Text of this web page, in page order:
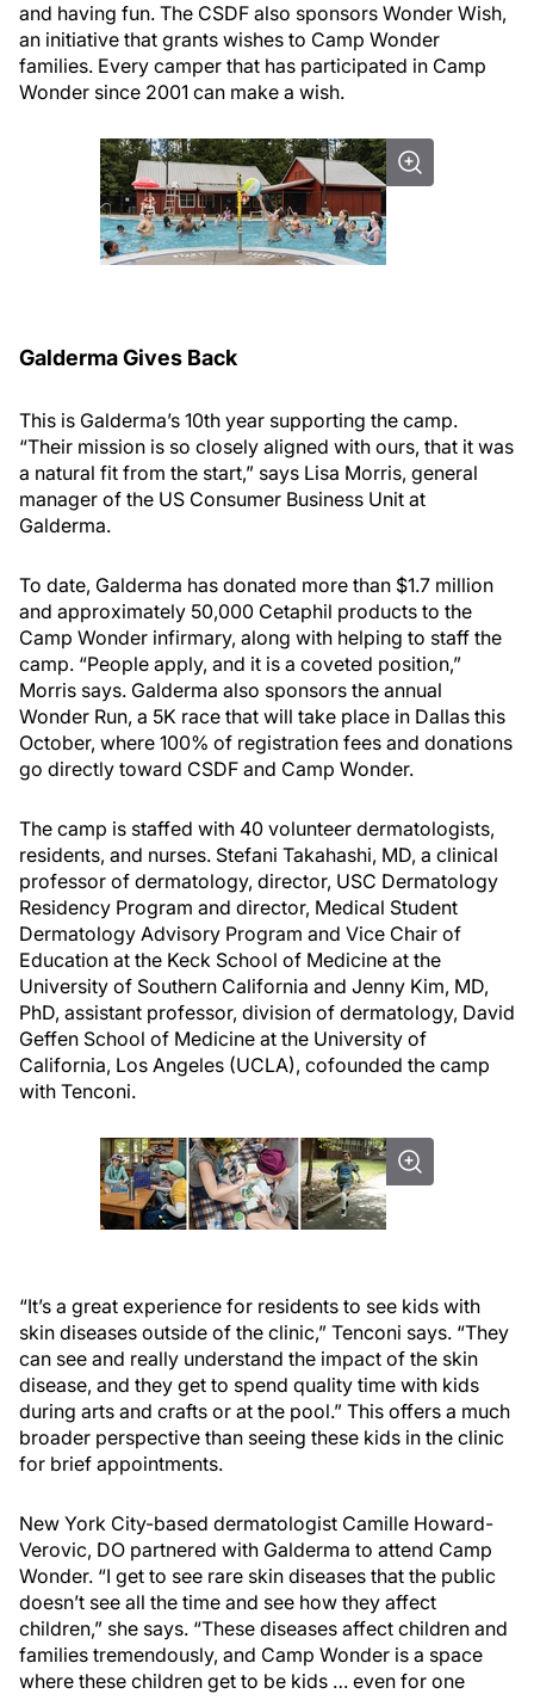
and having fun. The CSDF also sponsors Wonder Wish,
an initiative that grants wishes to Camp Wonder
families. Every camper that has participated in Camp
Wonder since 2001 can make a wish.
Galderma Gives Back
This is Galderma’s 10th year supporting the camp.
“Their mission is so closely aligned with ours, that it was
a natural fit from the start,” says Lisa Morris, general
manager of the US Consumer Business Unit at
Galderma.
To date, Galderma has donated more than $1.7 million
and approximately 50,000 Cetaphil products to the
Camp Wonder infirmary, along with helping to staff the
camp. “People apply, and it is a coveted position,”
Morris says. Galderma also sponsors the annual
Wonder Run, a 5K race that will take place in Dallas this
October, where 100% of registration fees and donations
go directly toward CSDF and Camp Wonder.
The camp is staffed with 40 volunteer dermatologists,
residents, and nurses. Stefani Takahashi, MD, a clinical
professor of dermatology, director, USC Dermatology
Residency Program and director, Medical Student
Dermatology Advisory Program and Vice Chair of
Education at the Keck School of Medicine at the
University of Southern California and Jenny Kim, MD,
PhD, assistant professor, division of dermatology, David
Geffen School of Medicine at the University of
California, Los Angeles (UCLA), cofounded the camp
with Tenconi.
“It’s a great experience for residents to see kids with
skin diseases outside of the clinic,” Tenconi says. “They
can see and really understand the impact of the skin
disease, and they get to spend quality time with kids
during arts and crafts or at the pool.” This offers a much
broader perspective than seeing these kids in the clinic
for brief appointments.
New York City-based dermatologist Camille Howard-
Verovic, DO partnered with Galderma to attend Camp
Wonder. “I get to see rare skin diseases that the public
doesn’t see all the time and see how they affect
children,” she says. “These diseases affect children and
families tremendously, and Camp Wonder is a space
where these children get to be kids … even for one